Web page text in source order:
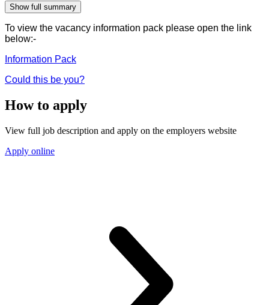
Show full summary
To view the vacancy information pack please open the link
below:-
Information Pack
Could this be you?
How to apply
View full job description and apply on the employers website
Apply online